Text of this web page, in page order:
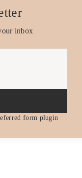
inbox
form plugin